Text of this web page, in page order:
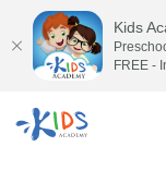
Kids
FREE -